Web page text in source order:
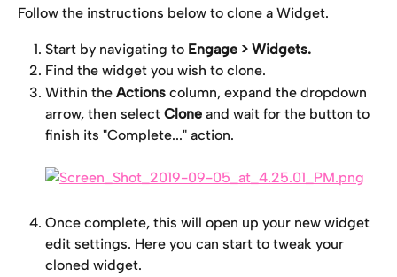
Follow the instructions below to clone a Widget.
Start by navigating to Engage > Widgets.
Find the widget you wish to clone.
Within the Actions column, expand the dropdown
arrow, then select Clone and wait for the button to
finish its "Complete..." action.
Once complete, this will open up your new widget
edit settings. Here you can start to tweak your
cloned widget.